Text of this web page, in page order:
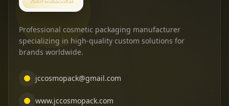
Professional cosmetic packaging manufacturer
specializing in high-quality custom solutions for
brands worldwide.
jccosmopack@gmail.com
www.jccosmopack.com